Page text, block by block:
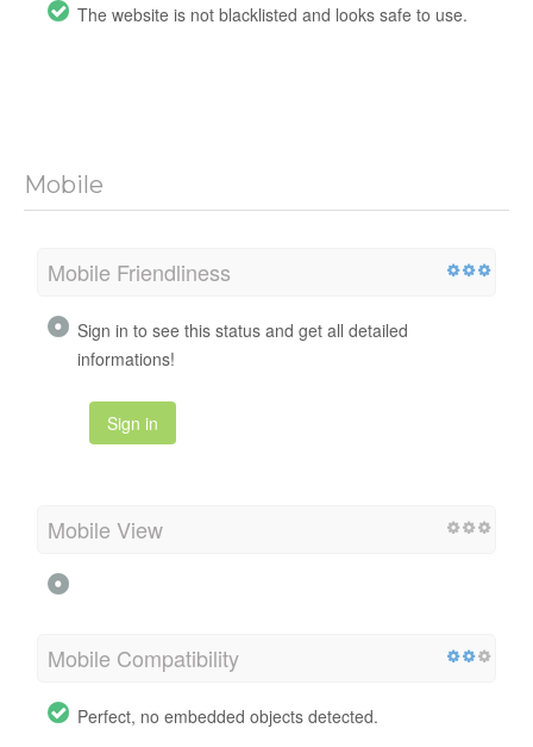
The website is not blacklisted and looks safe to use.
Mobile
Mobile Friendliness
Sign in to see this status and get all detailed
informations!
Sign in
Mobile View
Mobile Compatibility
Perfect, no embedded objects detected.